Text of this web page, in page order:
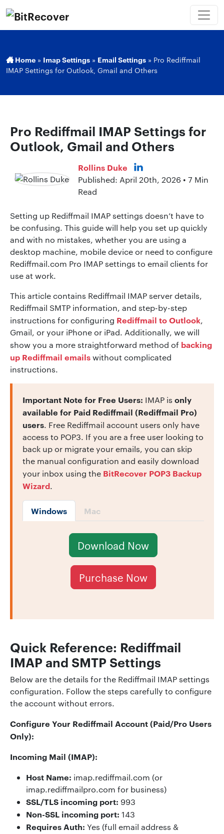
Home » Imap Settings » Email Settings » Pro Rediffmail
IMAP Settings for Outlook, Gmail and Others
Pro Rediffmail IMAP Settings for
Outlook, Gmail and Others
Rollins Duke
Published: April 20th, 2026 • 7 Min
Read
Setting up Rediffmail IMAP settings doesn’t have to
be confusing. This guide will help you set up quickly
and with no mistakes, whether you are using a
desktop machine, mobile device or need to configure
Rediffmail.com Pro IMAP settings to email clients for
use at work.
This article contains Rediffmail IMAP server details,
Rediffmail SMTP information, and step-by-step
instructions for configuring Rediffmail to Outlook,
Gmail, or your iPhone or iPad. Additionally, we will
show you a more straightforward method of backing
up Rediffmail emailswithout complicated
instructions.
Important Note for Free Users: IMAP is only
available for Paid Rediffmail (Rediffmail Pro)
users. Free Rediffmail account users only have
access to POP3. If you are a free user looking to
back up or migrate your emails, you can skip
the manual configuration and easily download
your inbox using the BitRecover POP3 Backup
Wizard.
Windows Mac
Download Now
Purchase Now
Quick Reference: Rediffmail
IMAP and SMTP Settings
Below are the details for the Rediffmail IMAP settings
configuration. Follow the steps carefully to configure
the account without errors.
Configure Your Rediffmail Account (Paid/Pro Users
Only):
Incoming Mail (IMAP):
Host Name: imap.rediffmail.com (or
imap.rediffmailpro.com for business)
SSL/TLS incoming port: 993
Non-SSL incoming port: 143
Requires Auth: Yes (full email address &